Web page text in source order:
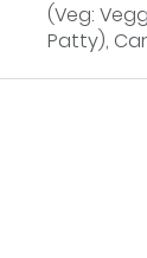
(Veg:
Patty),